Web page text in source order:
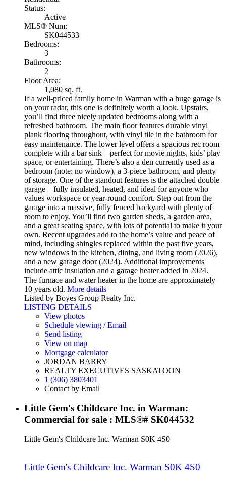
Status:
Active
MLS® Num:
SK044533
Bedrooms:
3
Bathrooms:
2
Floor Area:
1,080 sq. ft.
If a well-priced family home in Warman with a huge garage is
on your radar, this one is definitely worth a look. Upstairs,
you’ll find three nicely updated bedrooms along with a
refreshed bathroom. The main floor features durable vinyl
plank flooring throughout, with vinyl tile in the bathroom for
easy maintenance. The lower level offers a spacious rec room
complete with a bar sink—perfect for movie nights, kids’ play
space, or entertaining. There’s also a den currently used as a
bedroom (note: no window), a 3-piece bathroom, and plenty
of storage. One of the standout features is the attached double
garage—fully insulated, heated, and ideal for anyone who
values workspace or year-round comfort. Step out from the
garage into a massive, fully fenced backyard with plenty of
room to enjoy. You’ll find two garden sheds, a garden area,
and a great seating space, with lots of potential to make it your
own. Recent upgrades add to the home’s value and peace of
mind, including shingles replaced within the past five years,
new windows in the kitchen, dining, and living room (2026),
and a new garage door (2024). Additional improvements
include attic insulation and a garage heater added in 2024.
The furnace and water heater in the home are approximately
10 years old. More details
Listed by Boyes Group Realty Inc.
LISTING DETAILS
View photos
Schedule viewing / Email
Send listing
View on map
Mortgage calculator
JORDAN BARRY
REALTY EXECUTIVES SASKATOON
1 (306) 3803401
Contact by Email
Little Gem's Childcare Inc. in Warman:
Commercial for sale : MLS®# SK044532
Little Gem's Childcare Inc. Warman S0K 4S0
Little Gem's Childcare Inc. Warman S0K 4S0